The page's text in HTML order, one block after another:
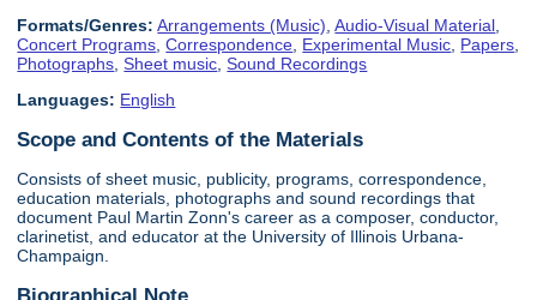
Formats/Genres: Arrangements (Music) ,Audio-Visual Material
Concert Programs ,Correspondence Experimental Music Papers
Photographs ,Sheet music ,Sound Recordings
Languages: English
Scope and Contents of the Materials
Consists of sheet music, publicity, programs, correspondence,
education materials, photographs and sound recordings that
document Paul Martin Zonn's career as a composer, conductor,
clarinetist, and educator at the University of Illinois Urbana-
Champaign.
Biographical Note